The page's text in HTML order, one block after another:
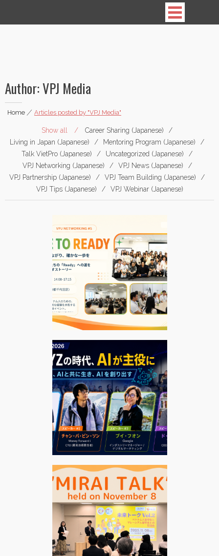
Vietnamese Professionals in Japan
Author:VPJ Media
Home|Articles posted by "VPJ Media"
Show all
Career Sharing (Japanese)
Living in Japan (Japanese)
Mentoring Program (Japanese)
Talk VietPro (Japanese)
Uncategorized (Japanese)
VPJ Networking (Japanese)
VPJ News (Japanese)
VPJ Partnership (Japanese)
VPJ Team Building (Japanese)
VPJ Tips (Japanese)
VPJ Webinar (Japanese)